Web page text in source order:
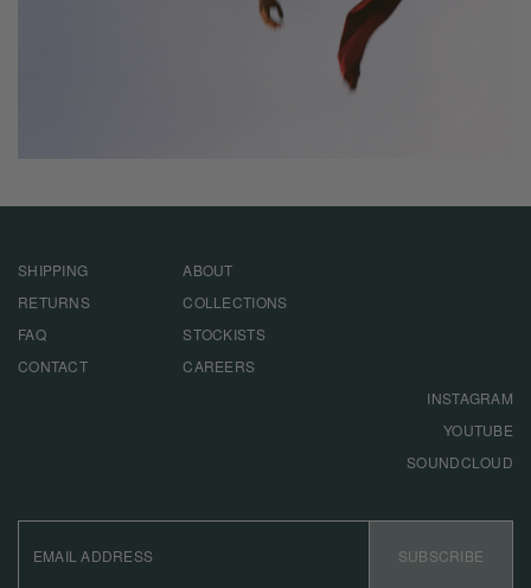
SHIPPING
RETURNS
FAQ
CONTACT
ABOUT
COLLECTIONS
STOCKISTS
CAREERS
INSTAGRAM
YOUTUBE
SOUNDCLOUD
ADDRESS
SUBSCRIBE